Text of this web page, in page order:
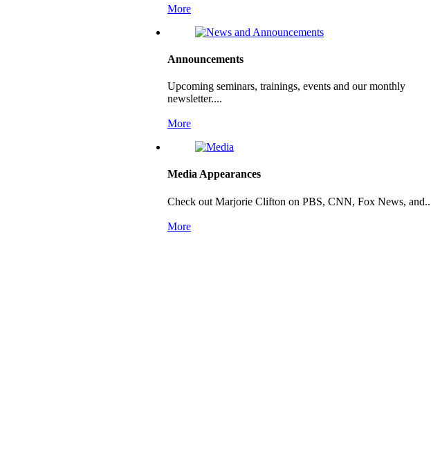
More
Announcements
Upcoming seminars, trainings, events and our monthly
newsletter....
More
Media Appearances
Check out Marjorie Clifton on PBS, CNN, Fox News,
More